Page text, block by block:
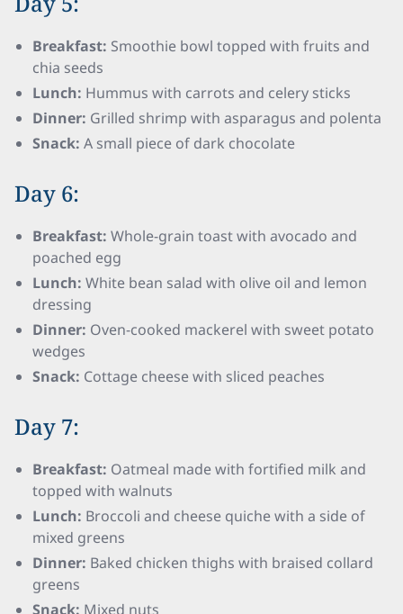
Breakfast: Smoothie bowl topped with fruits and
chia seeds
Lunch: Hummus with carrots and celery sticks
Dinner: Grilled shrimp with asparagus and polenta
Snack: A small piece of dark chocolate
Day 6:
Breakfast: Whole-grain toast with avocado and
poached egg
Lunch: White bean salad with olive oil and lemon
dressing
Dinner: Oven-cooked mackerel with sweet potato
wedges
Snack: Cottage cheese with sliced peaches
Day 7:
Breakfast: Oatmeal made with fortified milk and
topped with walnuts
Lunch: Broccoli and cheese quiche with a side of
mixed greens
Dinner: Baked chicken thighs with braised collard
greens
Snack: Mixed nuts